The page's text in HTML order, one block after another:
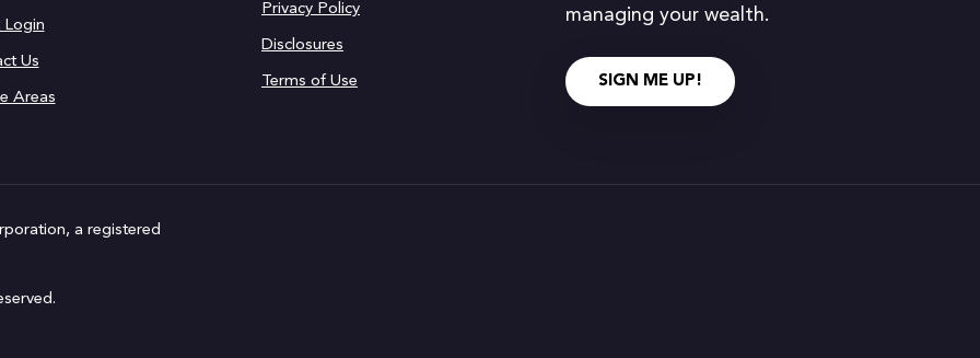
Login
Us
Areas
Privacy Policy
Disclosures
Terms of Use
managing your wealth.
SIGN ME UP!
a registered